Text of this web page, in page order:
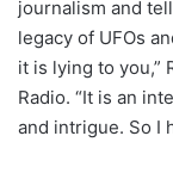
journalism and
legacy of UFOs
it is lying to you,”
Radio. “It is an
and intrigue. So I